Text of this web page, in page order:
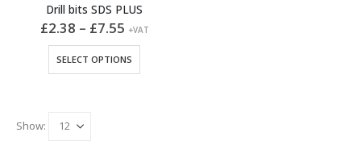
Drill bits SDS PLUS
£2.38 – £7.55Price
range:
£2.38
through
£7.55
+VAT
SELECT OPTIONS
Show: